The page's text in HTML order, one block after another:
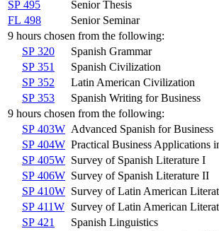
SP 495
Senior Thesis
FL 498
Senior Seminar
9 hours chosen from the following:
SP 320
Spanish Grammar
SP 351
Spanish Civilization
SP 352
Latin American Civilization
SP 353
Spanish Writing for Business
9 hours chosen from the following:
SP 403W Advanced Spanish for Business
SP 404W Practical Business Applications
SP 405W Survey of Spanish Literature I
SP 406W Survey of Spanish Literature II
SP 410W Survey of Latin American
SP 411W Survey of Latin American
SP 421
Spanish Linguistics